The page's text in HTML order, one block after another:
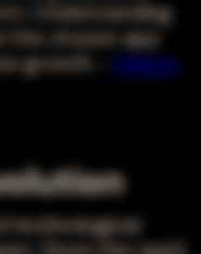
Understanding
the chosen app
growth. -
Meiran
technological